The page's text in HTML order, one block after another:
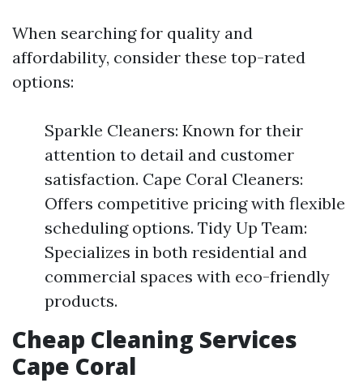
When searching for quality and
affordability, consider these top-rated
options:
Sparkle Cleaners: Known for their
attention to detail and customer
satisfaction. Cape Coral Cleaners:
Offers competitive pricing with flexible
scheduling options. Tidy Up Team:
Specializes in both residential and
commercial spaces with eco-friendly
products.
Cheap Cleaning Services
Cape Coral